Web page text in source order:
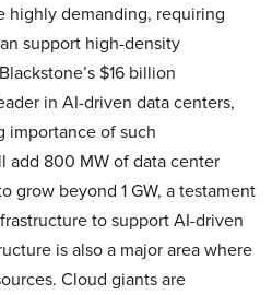
highly demanding, requiring
support high-density
$16 billion
in AI-driven data centers,
importance of such
add 800 MW of data center
grow beyond 1 GW, a testament
to support AI-driven
is also a major area where
Cloud giants are